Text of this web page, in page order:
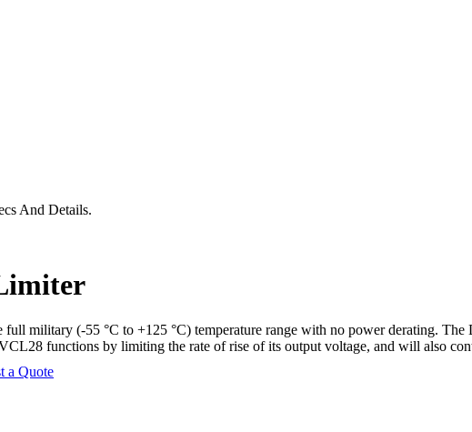
And Details.
military (-55 °C to +125 °C) temperature range with no power derating.
functions by limiting the rate of rise of its output voltage, and will also
a Quote